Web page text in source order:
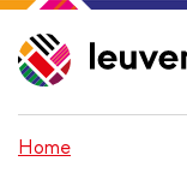
Skip
to
main
Home